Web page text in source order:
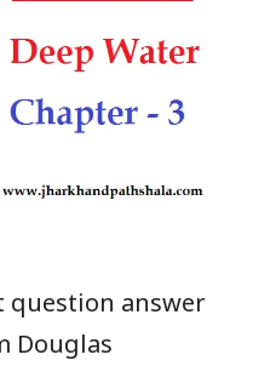
question answer
Douglas